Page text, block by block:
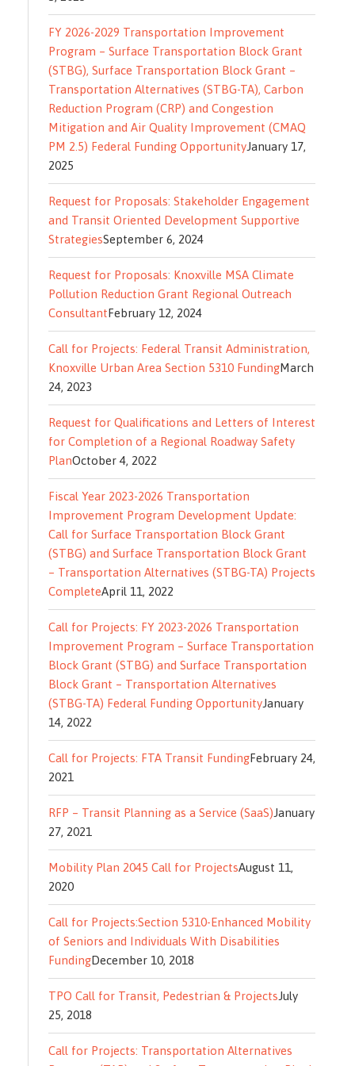
FY 2026-2029 Transportation Improvement
Program – Surface Transportation Block Grant
(STBG), Surface Transportation Block Grant –
Transportation Alternatives (STBG-TA), Carbon
Reduction Program (CRP) and Congestion
Mitigation and Air Quality Improvement (CMAQ
PM 2.5) Federal Funding OpportunityJanuary 17,
2025
Request for Proposals: Stakeholder Engagement
and Transit Oriented Development Supportive
StrategiesSeptember 6, 2024
Request for Proposals: Knoxville MSA Climate
Pollution Reduction Grant Regional Outreach
ConsultantFebruary 12, 2024
Call for Projects: Federal Transit Administration,
Knoxville Urban Area Section 5310 FundingMarch
24, 2023
Request for Qualifications and Letters of Interest
for Completion of a Regional Roadway Safety
PlanOctober 4, 2022
Fiscal Year 2023-2026 Transportation
Improvement Program Development Update:
Call for Surface Transportation Block Grant
(STBG) and Surface Transportation Block Grant
– Transportation Alternatives (STBG-TA) Projects
CompleteApril 11, 2022
Call for Projects: FY 2023-2026 Transportation
Improvement Program – Surface Transportation
Block Grant (STBG) and Surface Transportation
Block Grant – Transportation Alternatives
(STBG-TA) Federal Funding OpportunityJanuary
14, 2022
Call for Projects: FTA Transit FundingFebruary 24,
2021
RFP – Transit Planning as a Service (SaaS)January
27, 2021
Mobility Plan 2045 Call for ProjectsAugust 11,
2020
Call for Projects:Section 5310-Enhanced Mobility
of Seniors and Individuals With Disabilities
FundingDecember 10, 2018
TPO Call for Transit, Pedestrian & ProjectsJuly
25, 2018
Call for Projects: Transportation Alternatives